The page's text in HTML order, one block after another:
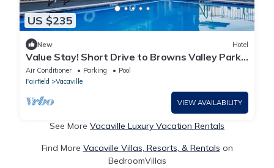
US $235
New Hotel
Value Stay! Short Drive to Browns Valley Park!
With outdoor pool and terrace
Air Conditioner Parking
Pool
Fairfield
Vacaville
VIEW AVAILABILITY
See More Vacaville Luxury Vacation Rentals
Find More Vacaville Villas, Resorts, & Rentals on
BedroomVillas